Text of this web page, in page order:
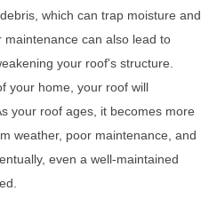
which can trap moisture and
maintenance can also lead to
your roof's structure.
your home, your roof will
your roof ages, it becomes more
weather, poor maintenance, and
even a well-maintained